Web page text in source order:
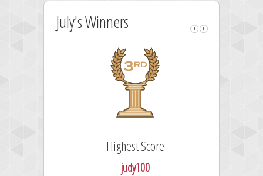
July's Winners
Highest Score
judy100